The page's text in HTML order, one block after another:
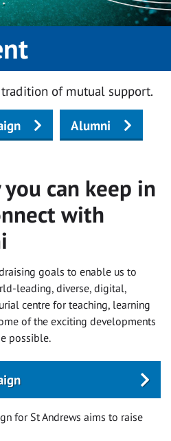
of mutual support.
Alumni
can keep in
with
goals to enable us to
leading, diverse, digital,
centre for teaching, learning
of the exciting developments
possible.
for St Andrews aims to raise